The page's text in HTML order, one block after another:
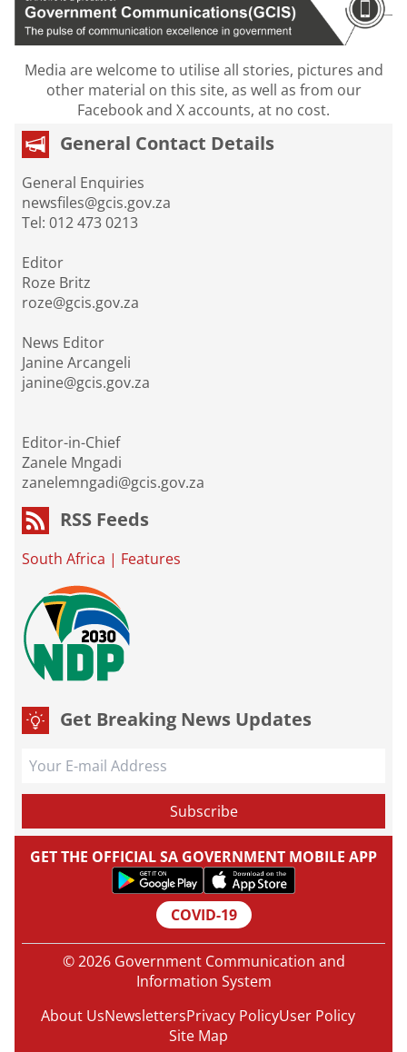
Media are welcome to utilise all stories, pictures and
other material on this site, as well as from our
Facebook and X accounts, at no cost.
General Contact Details
General Enquiries
newsfiles@gcis.gov.za
Tel: 012 473 0213
Editor
Roze Britz
roze@gcis.gov.za
News Editor
Janine Arcangeli
janine@gcis.gov.za
Editor-in-Chief
Zanele Mngadi
zanelemngadi@gcis.gov.za
RSS Feeds
South Africa | Features
Get Breaking News Updates
GET THE OFFICIAL SA GOVERNMENT MOBILE APP
COVID-19
© 2026 Government Communication and
Information System
About UsNewslettersPrivacy PolicyUser Policy
Site Map